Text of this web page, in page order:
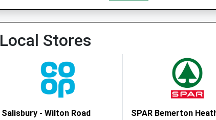
Local Stores
Salisbury - Wilton Road
SPAR Bemerton